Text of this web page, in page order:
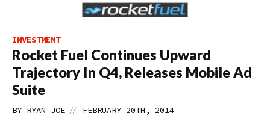
INVESTMENT
Rocket Fuel Continues Upward
Trajectory In Q4, Releases Mobile Ad
Suite
BY RYAN JOE // FEBRUARY 20TH, 2014